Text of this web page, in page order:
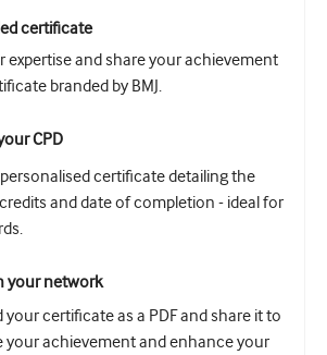
certificate
expertise and share your achievement
branded by BMJ.
CPD
personalised certificate detailing the
and date of completion - ideal for
your network
your certificate as a PDF and share it to
your achievement and enhance your